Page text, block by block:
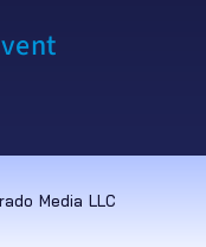
Media LLC